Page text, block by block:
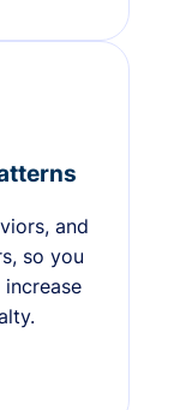
and
so you